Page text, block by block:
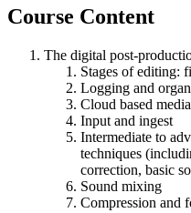
Course Content
The digital post-
Stages of editing:
Logging and
Cloud based
Input and ingest
Intermediate to
techniques
correction, basic
Sound mixing
Compression and